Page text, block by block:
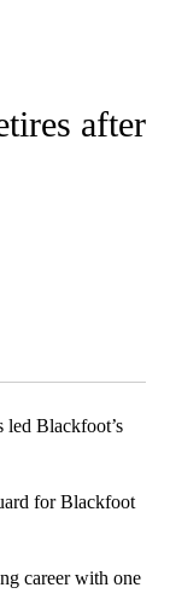
ABOUT
after
led Blackfoot’s
for Blackfoot
career with one